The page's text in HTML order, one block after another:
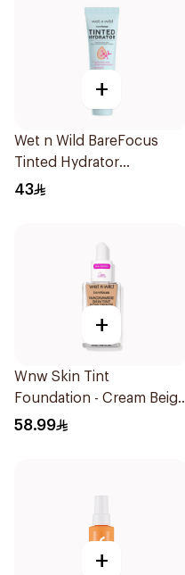
+
Wet n Wild BareFocus
Tinted Hydrator
Foundation Medium 27ml
43
+
Wnw Skin Tint
Foundation - Cream Beige
1Piece
58.99
+